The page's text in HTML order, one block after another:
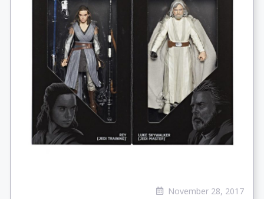
November 28, 2017